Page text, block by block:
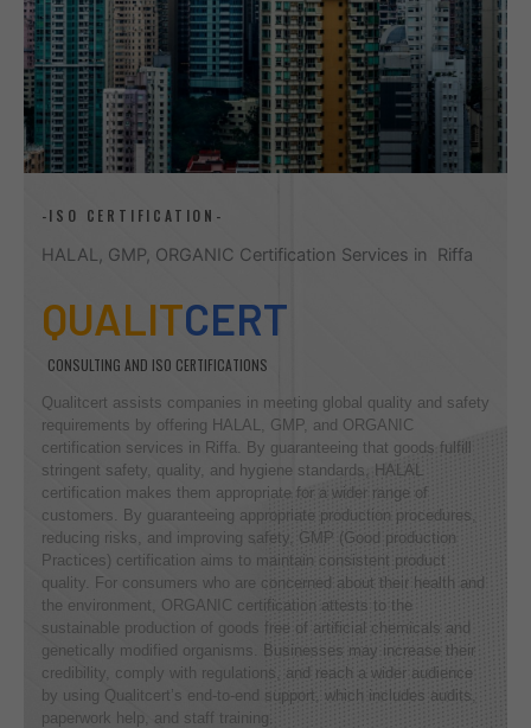
-ISO CERTIFICATION-
HALAL, GMP, ORGANIC Certification Services in Riffa
QUALITCERT
CONSULTING AND ISO CERTIFICATIONS
Qualitcert assists companies in meeting global quality and safety
requirements by offering HALAL, GMP, and ORGANIC
certification services in Riffa. By guaranteeing that goods fulfill
stringent safety, quality, and hygiene standards, HALAL
certification makes them appropriate for a wider range of
customers. By guaranteeing appropriate production procedures,
reducing risks, and improving safety, GMP (Good production
Practices) certification aims to maintain consistent product
quality. For consumers who are concerned about their health and
the environment, ORGANIC certification attests to the
sustainable production of goods free of artificial chemicals and
genetically modified organisms. Businesses may increase their
credibility, comply with regulations, and reach a wider audience
by using Qualitcert’s end-to-end support, which includes audits,
paperwork help, and staff training.